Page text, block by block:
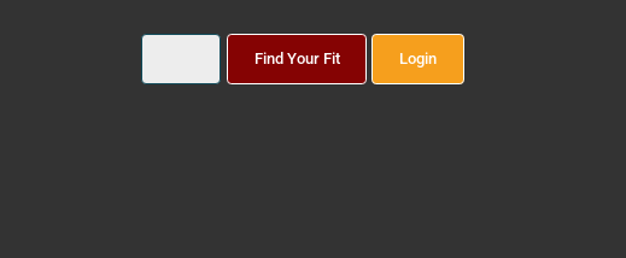
Find Your Fit Login